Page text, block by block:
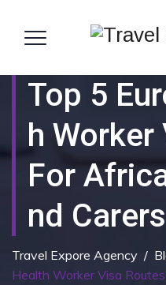
Top 5
H
For
Nd
Travel Expore Agency /
Health Worker Visa